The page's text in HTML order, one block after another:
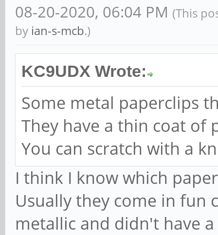
08-20-2020, 06:04 PM (This
by ian-s-mcb.)
KC9UDX Wrote:
Some metal paperclips
They have a thin coat of
You can scratch with a
I think I know which
Usually they come in fun
metallic and didn't have